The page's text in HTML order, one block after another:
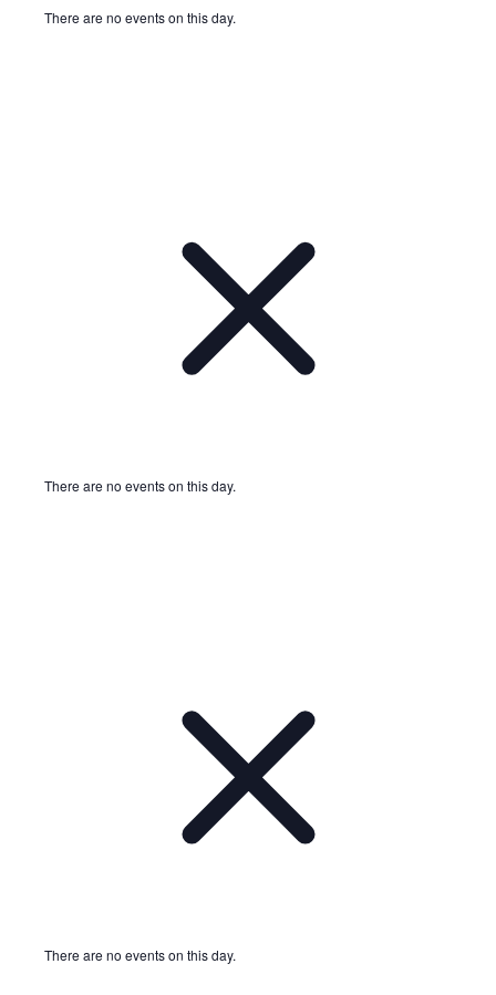
There are no events on this day.
There are no events on this day.
There are no events on this day.